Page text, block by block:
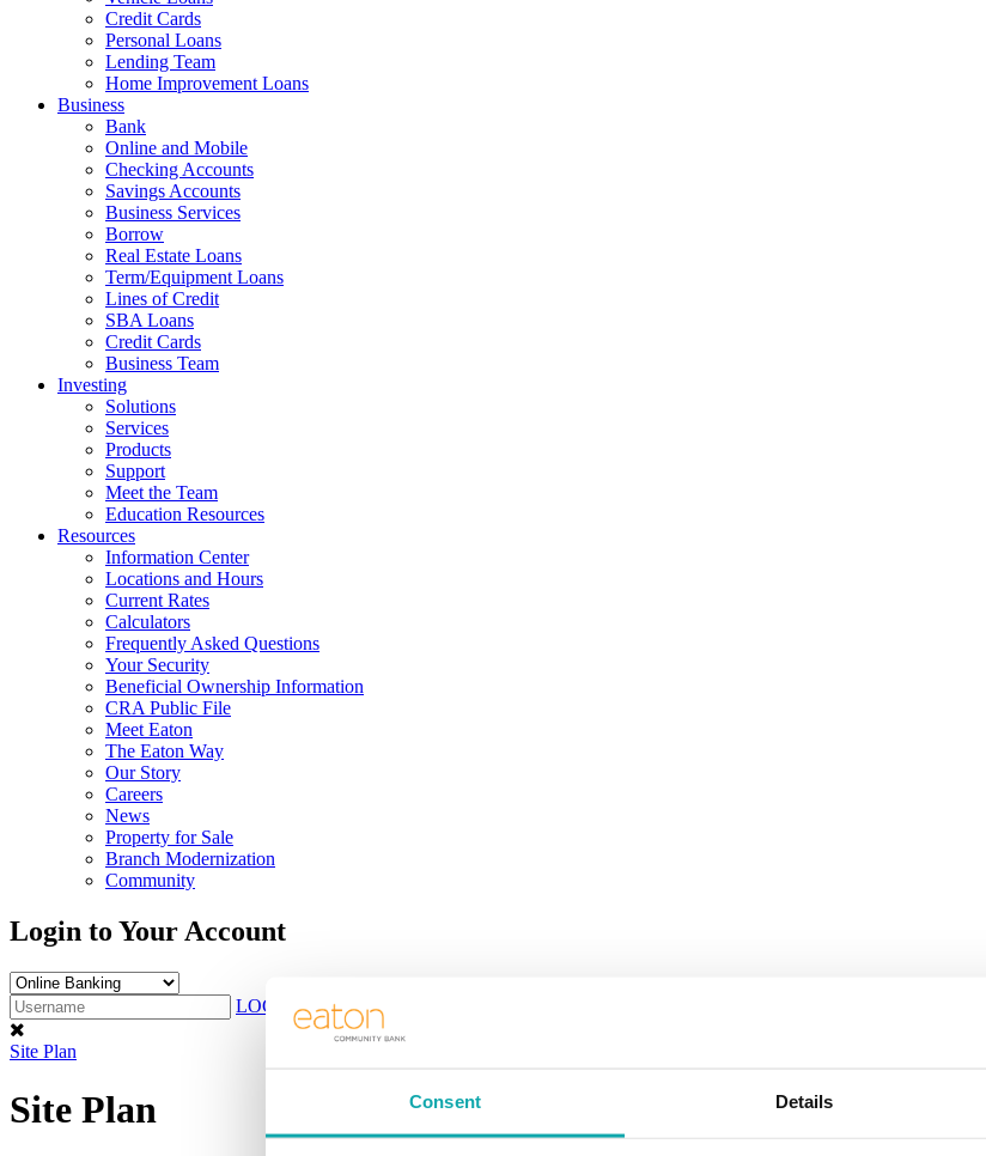
Consent Details
Credit Cards
Personal Loans
Lending Team
Home Improvement Loans
Business
Bank
Online and Mobile
Checking Accounts
Savings Accounts
Business Services
Borrow
Real Estate Loans
Term/Equipment Loans
Lines of Credit
SBA Loans
Credit Cards
Business Team
Investing
Solutions
Services
Products
Support
Meet the Team
Education Resources
Resources
Information Center
Locations and Hours
Current Rates
Calculators
Frequently Asked Questions
Your Security
Beneficial Ownership Information
CRA Public File
Meet Eaton
The Eaton Way
Our Story
Careers
News
Property for Sale
Branch Modernization
Community
Login to Your Account
LOG IN Sign Up
Site Plan
Site Plan